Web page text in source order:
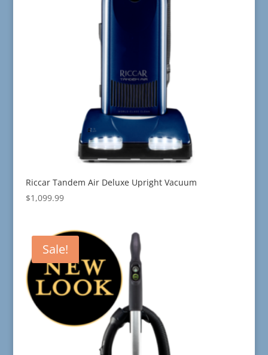
Riccar Tandem Air Deluxe Upright Vacuum
$1,099.99
Sale!